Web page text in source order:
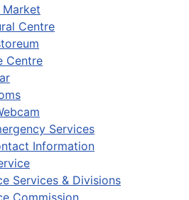
Market
Centre
Centre
Services
Information
Services & Divisions
Commission